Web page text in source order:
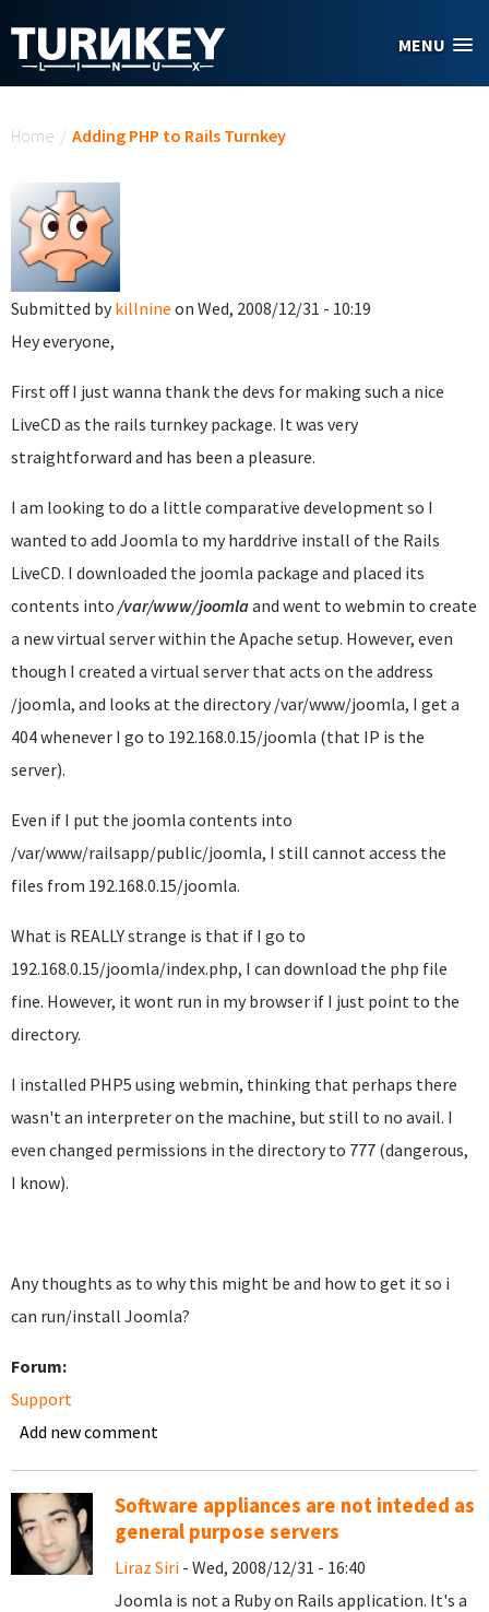
MENU
Home / Adding PHP to Rails Turnkey
Submitted by killnine on Wed, 2008/12/31 - 10:19
Hey everyone,
First off I just wanna thank the devs for making such a nice
LiveCD as the rails turnkey package. It was very
straightforward and has been a pleasure.
I am looking to do a little comparative development so I
wanted to add Joomla to my harddrive install of the Rails
LiveCD. I downloaded the joomla package and placed its
contents into /var/www/joomlaand went to webmin to create
a new virtual server within the Apache setup. However, even
though I created a virtual server that acts on the address
/joomla, and looks at the directory /var/www/joomla, I get a
404 whenever I go to 192.168.0.15/joomla (that IP is the
server).
Even if I put the joomla contents into
/var/www/railsapp/public/joomla, I still cannot access the
files from 192.168.0.15/joomla.
What is REALLY strange is that if I go to
192.168.0.15/joomla/index.php, I can download the php file
fine. However, it wont run in my browser if I just point to the
directory.
I installed PHP5 using webmin, thinking that perhaps there
wasn't an interpreter on the machine, but still to no avail. I
even changed permissions in the directory to 777 (dangerous,
I know).
Any thoughts as to why this might be and how to get it so i
can run/install Joomla?
Forum:
Support
Add new comment
Software appliances are not inteded as
general purpose servers
Liraz Siri - Wed, 2008/12/31 - 16:40
Joomla is not a Ruby on Rails application. It's a